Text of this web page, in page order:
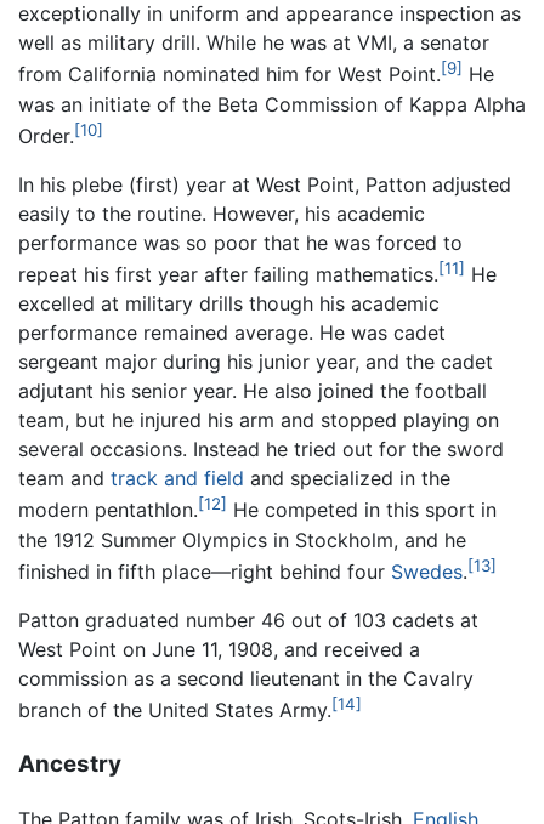
exceptionally in uniform and appearance inspection as
well as military drill. While he was at VMI, a senator
from California nominated him for West Point.[9] He
was an initiate of the Beta Commission of Kappa Alpha
Order.[10]
In his plebe (first) year at West Point, Patton adjusted
easily to the routine. However, his academic
performance was so poor that he was forced to
repeat his first year after failing mathematics.[11] He
excelled at military drills though his academic
performance remained average. He was cadet
sergeant major during his junior year, and the cadet
adjutant his senior year. He also joined the football
team, but he injured his arm and stopped playing on
several occasions. Instead he tried out for the sword
team and track and field and specialized in the
modern pentathlon.[12] He competed in this sport in
the 1912 Summer Olympics in Stockholm, and he
finished in fifth place—right behind four Swedes.[13]
Patton graduated number 46 out of 103 cadets at
West Point on June 11, 1908, and received a
commission as a second lieutenant in the Cavalry
branch of the United States Army.[14]
Ancestry
The Patton family was of Irish, Scots-Irish, English